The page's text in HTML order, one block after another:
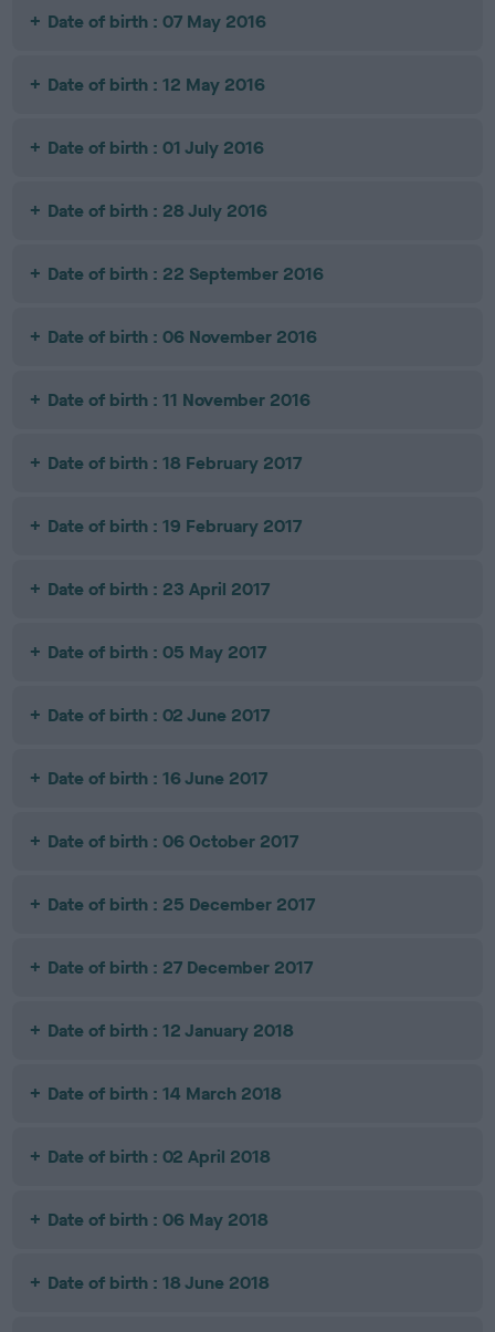
Date of birth : 07 May 2016
Date of birth : 12 May 2016
Date of birth : 01 July 2016
Date of birth : 28 July 2016
Date of birth : 22 September 2016
Date of birth : 06 November 2016
Date of birth : 11 November 2016
Date of birth : 18 February 2017
Date of birth : 19 February 2017
Date of birth : 23 April 2017
Date of birth : 05 May 2017
Date of birth : 02 June 2017
Date of birth : 16 June 2017
Date of birth : 06 October 2017
Date of birth : 25 December 2017
Date of birth : 27 December 2017
Date of birth : 12 January 2018
Date of birth : 14 March 2018
Date of birth : 02 April 2018
Date of birth : 06 May 2018
Date of birth : 18 June 2018